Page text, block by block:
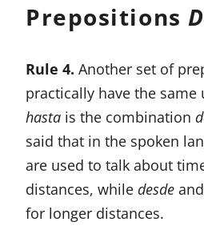
Prepositions
Rule 4. Another set of
practically have the same
hasta is the combination
said that in the spoken
are used to talk about
distances, while desde and
for longer distances.